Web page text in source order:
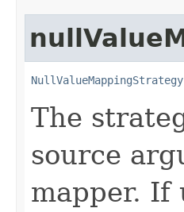
NullValueMappingStrategy
The
source
mapper. If